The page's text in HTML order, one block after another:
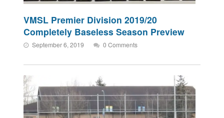
VMSL Premier Division 2019/20
Completely Baseless Season Preview
September 6, 2019 0 Comments